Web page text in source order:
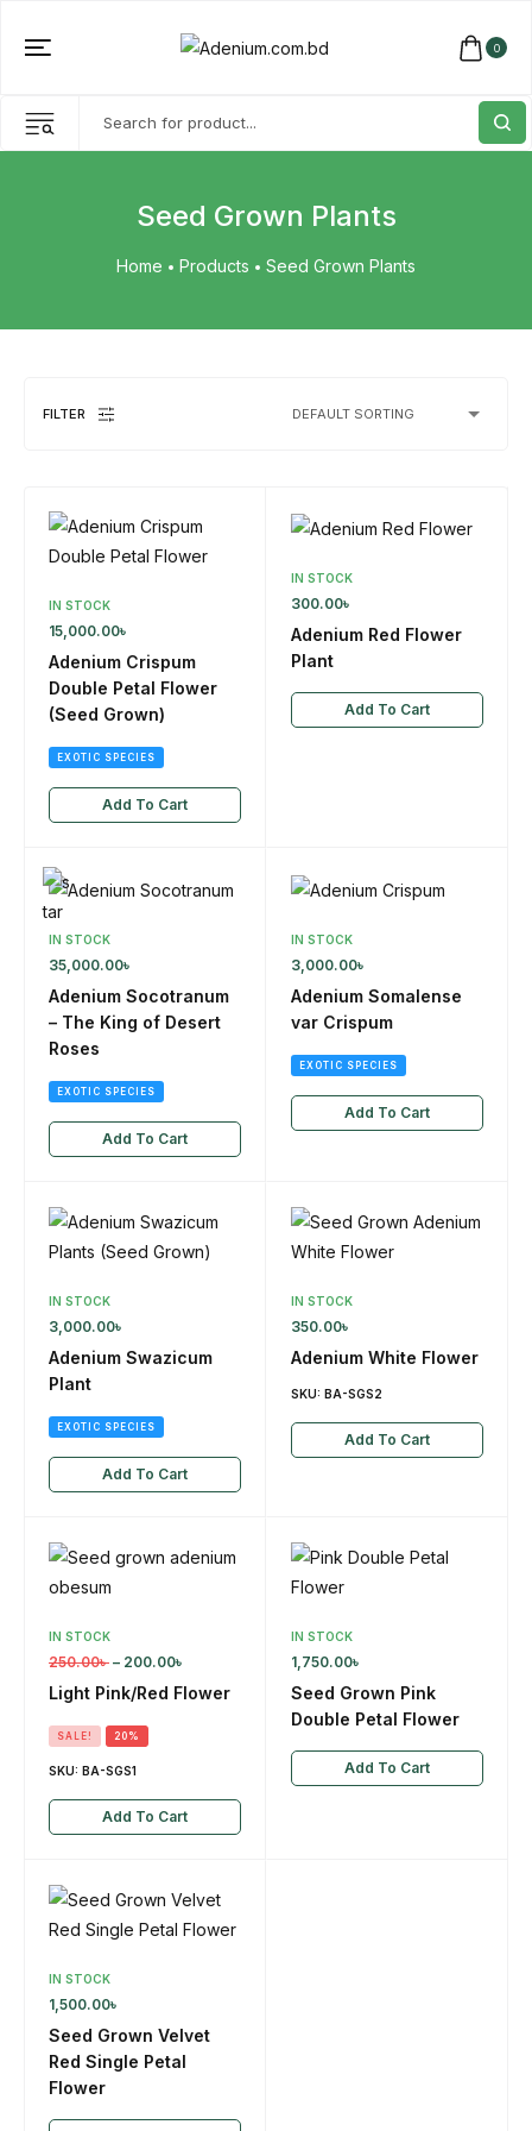
0
Seed Grown Plants
Home Products Seed Grown Plants
FILTER
IN STOCK
15,000.00৳
Adenium Crispum
Double Petal Flower
(Seed Grown)
EXOTIC SPECIES
Add To Cart
IN STOCK
300.00৳
Adenium Red Flower
Plant
Add To Cart
IN STOCK
35,000.00৳
Adenium Socotranum
– The King of Desert
Roses
EXOTIC SPECIES
Add To Cart
IN STOCK
3,000.00৳
Adenium Somalense
var Crispum
EXOTIC SPECIES
Add To Cart
IN STOCK
3,000.00৳
Adenium Swazicum
Plant
EXOTIC SPECIES
Add To Cart
IN STOCK
350.00৳
Adenium White Flower
SKU: BA-SGS2
Add To Cart
IN STOCK
250.00৳ – 200.00৳
Light Pink/Red Flower
SALE! 20%
SKU: BA-SGS1
Add To Cart
IN STOCK
1,750.00৳
Seed Grown Pink
Double Petal Flower
Add To Cart
IN STOCK
1,500.00৳
Seed Grown Velvet
Red Single Petal
Flower